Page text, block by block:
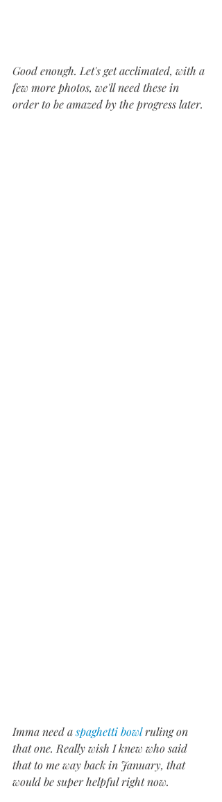
Good enough. Let's get acclimated, with a
few more photos, we'll need these in
order to be amazed by the progress later.
Imma need a spaghetti bowl ruling on
that one. Really wish I knew who said
that to me way back in January, that
would be super helpful right now.